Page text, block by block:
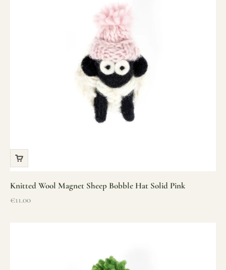
Knitted Wool Magnet Sheep Bobble Hat Solid Pink
Sale price
€11.00